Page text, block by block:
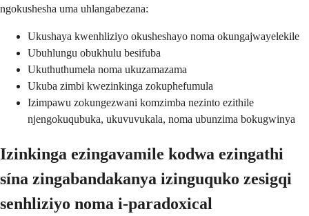
ngokushesha uma uhlangabezana:
Ukushaya kwenhliziyo okusheshayo noma okungajwayelekile
Ubuhlungu obukhulu besifuba
Ukuthuthumela noma ukuzamazama
Ukuba zimbi kwezinkinga zokuphefumula
Izimpawu zokungezwani komzimba nezinto ezithile
njengokuqubuka, ukuvuvukala, noma ubunzima bokugwinya
Izinkinga ezingavamile kodwa ezingathi
sína zingabandakanya izinguquko zesigqi
senhliziyo noma i-paradoxical